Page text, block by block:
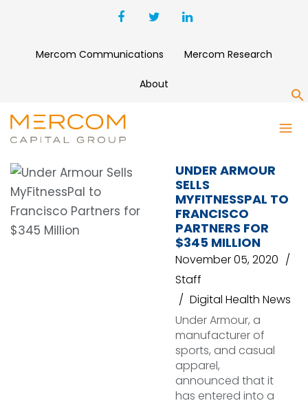
Mercom Communications Mercom Research
About
UNDER ARMOUR
UNDER ARMOUR
SELLS
MYFITNESSPAL TO
FRANCISCO
PARTNERS FOR
$345 MILLION
November 05, 2020
Staff
Digital Health News
Under Armour, a
manufacturer of
sports, and casual
apparel,
announced that it
has entered into a